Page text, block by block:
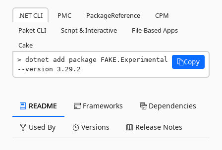
.NET CLI PMC PackageReference
CPM
Paket CLI
Script & Interactive
File-Based Apps
Cake
dotnet add package FAKE.Experimental
--version 3.29.2
Copy
README Frameworks Dependencies
Used By Versions Release Notes